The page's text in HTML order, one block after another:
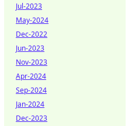
Jul-2023
May-2024
Dec-2022
Jun-2023
Nov-2023
Apr-2024
Sep-2024
Jan-2024
Dec-2023